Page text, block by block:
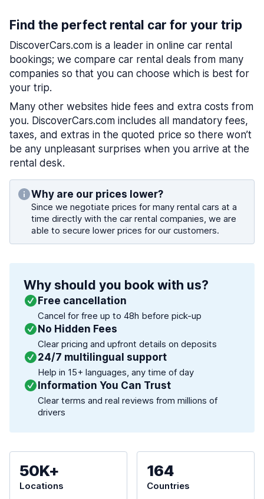
Find the perfect rental car for your trip
DiscoverCars.com is a leader in online car rental
bookings; we compare car rental deals from many
companies so that you can choose which is best for
your trip.
Many other websites hide fees and extra costs from
you. DiscoverCars.com includes all mandatory fees,
taxes, and extras in the quoted price so there won’t
be any unpleasant surprises when you arrive at the
rental desk.
Why are our prices lower?
Since we negotiate prices for many rental cars at a
time directly with the car rental companies, we are
able to secure lower prices for our customers.
Why should you book with us?
Free cancellation
Cancel for free up to 48h before pick-up
No Hidden Fees
Clear pricing and upfront details on deposits
24/7 multilingual support
Help in 15+ languages, any time of day
Information You Can Trust
Clear terms and real reviews from millions of
drivers
50K+
Locations
164
Countries